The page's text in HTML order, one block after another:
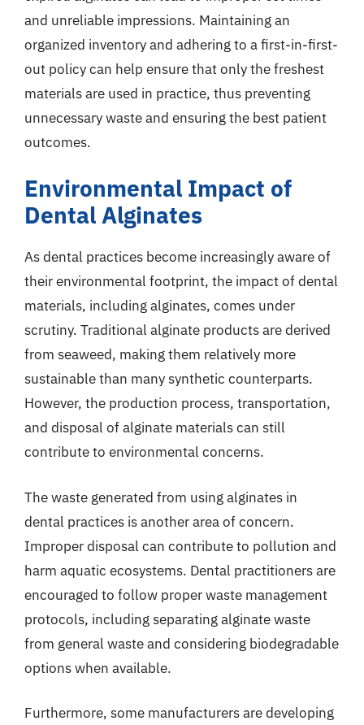
and unreliable impressions. Maintaining an
organized inventory and adhering to a first-in-first-
out policy can help ensure that only the freshest
materials are used in practice, thus preventing
unnecessary waste and ensuring the best patient
outcomes.
Environmental Impact of
Dental Alginates
As dental practices become increasingly aware of
their environmental footprint, the impact of dental
materials, including alginates, comes under
scrutiny. Traditional alginate products are derived
from seaweed, making them relatively more
sustainable than many synthetic counterparts.
However, the production process, transportation,
and disposal of alginate materials can still
contribute to environmental concerns.
The waste generated from using alginates in
dental practices is another area of concern.
Improper disposal can contribute to pollution and
harm aquatic ecosystems. Dental practitioners are
encouraged to follow proper waste management
protocols, including separating alginate waste
from general waste and considering biodegradable
options when available.
Furthermore, some manufacturers are developing